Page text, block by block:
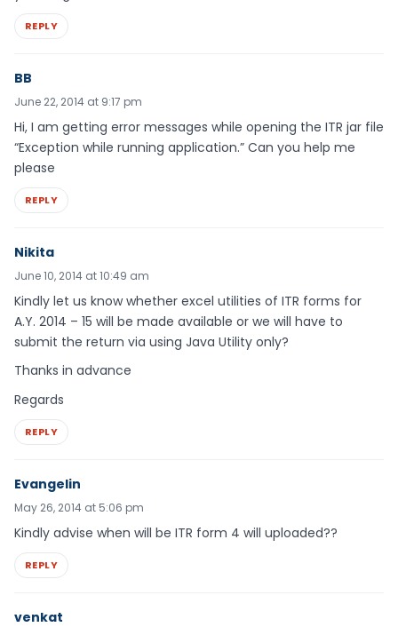
REPLY
BB
June 22, 2014 at 9:17 pm
Hi, I am getting error messages while opening the ITR jar file
“Exception while running application.” Can you help me
please
REPLY
Nikita
June 10, 2014 at 10:49 am
Kindly let us know whether excel utilities of ITR forms for
A.Y. 2014 – 15 will be made available or we will have to
submit the return via using Java Utility only?
Thanks in advance
Regards
REPLY
Evangelin
May 26, 2014 at 5:06 pm
Kindly advise when will be ITR form 4 will uploaded??
REPLY
venkat